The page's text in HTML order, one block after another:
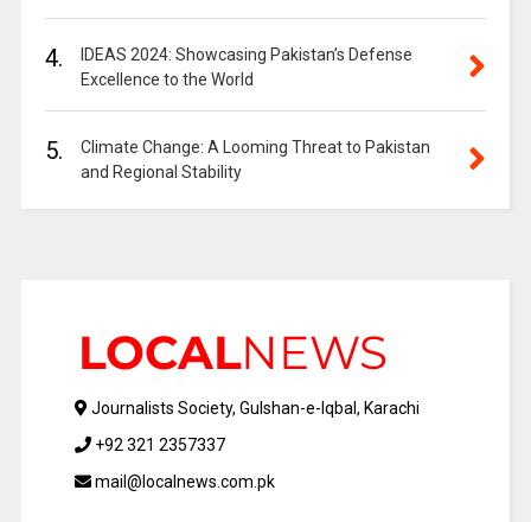
4.
IDEAS 2024: Showcasing Pakistan’s Defense
Excellence to the World
5.
Climate Change: A Looming Threat to Pakistan
and Regional Stability
Journalists Society, Gulshan-e-Iqbal, Karachi
+92 321 2357337
mail@localnews.com.pk